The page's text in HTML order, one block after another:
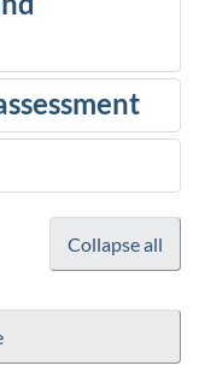
Collapse all